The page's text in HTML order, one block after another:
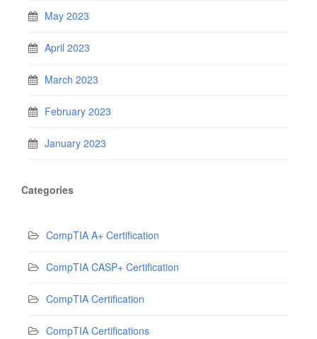
May 2023
April 2023
March 2023
February 2023
January 2023
Categories
CompTIA A+ Certification
CompTIA CASP+ Certification
CompTIA Certification
CompTIA Certifications